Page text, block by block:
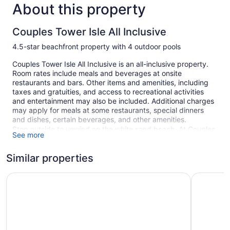
About this property
Couples Tower Isle All Inclusive
4.5-star beachfront property with 4 outdoor pools
Couples Tower Isle All Inclusive is an all-inclusive property.
Room rates include meals and beverages at onsite
restaurants and bars. Other items and amenities, including
taxes and gratuities, and access to recreational activities
and entertainment may also be included. Additional charges
may apply for meals at some restaurants, special dinners
and dishes, certain beverages, and other amenities.
Step outside to unwind on the white sand beach. At Couples
Tower Isle All Inclusive you can cool off in one of the 4
afternoon at the full-service spa.
Free breakfast is available daily. There are 6 restaurants on
See more
Similar properties
Couples Sans Souci All Inclusive Bahia